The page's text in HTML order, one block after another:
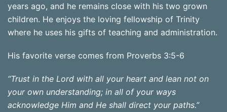
years ago, and he remains close with his two grown
children. He enjoys the loving fellowship of Trinity
where he uses his gifts of teaching and administration.
His favorite verse comes from Proverbs 3:5-6
“Trust in the Lord with all your heart and lean not on
your own understanding; in all of your ways
acknowledge Him and He shall direct your paths.”